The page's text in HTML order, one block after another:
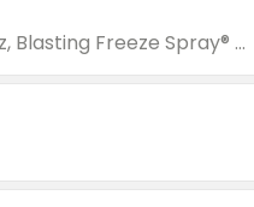
Valid on Glued® On-The-Go Wax Stick 1.8 oz, Blasting Freeze Spray® Extra Strong Rigid Hold for Spiked Styles 12 oz, Styling Spiking Glue Water-Resistant Bold Screaming Hold Spikes 6 oz, 2-in-1 Brow Gel & Edge Control Strong Hold Eyebrow & Hair Mascara 0.54 oz.